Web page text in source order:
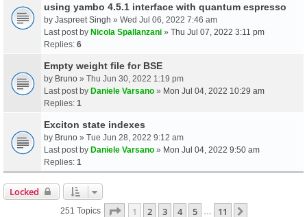
using yambo 4.5.1 interface with quantum espresso
by Jaspreet Singh » Wed Jul 06, 2022 7:46 am
Last post by Nicola Spallanzani » Thu Jul 07, 2022 3:11 pm
Replies: 6
Empty weight file for BSE
by Bruno » Thu Jun 30, 2022 1:19 pm
Last post by Daniele Varsano » Mon Jul 04, 2022 10:29 am
Replies: 1
Exciton state indexes
by Bruno » Tue Jun 28, 2022 9:12 am
Last post by Daniele Varsano » Mon Jul 04, 2022 9:50 am
Replies: 1
Locked
251 Topics Page 1Of11
1 2 3 4 5 11